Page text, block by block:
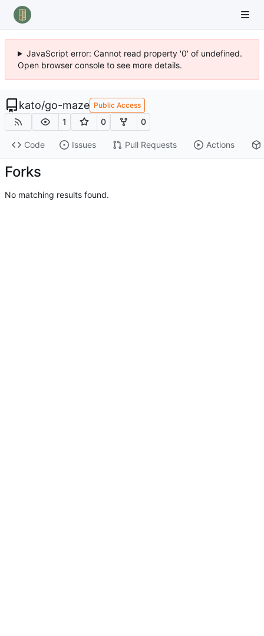
JavaScript error: Cannot read property '0' of undefined.
Open browser console to see more details.
kato/go-maze Public Access
1 0 0
Code Issues Pull Requests Actions
Forks
No matching results found.